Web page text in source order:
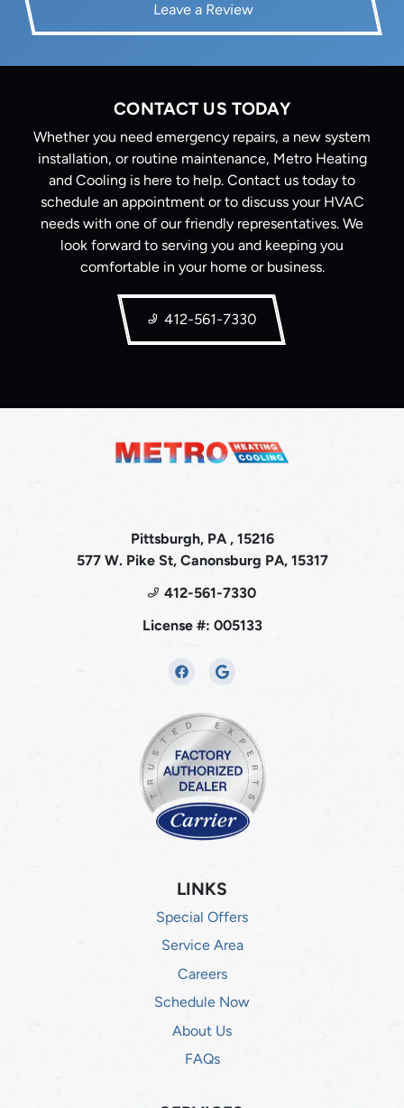
Leave a Review
CONTACT US TODAY
Whether you need emergency repairs, a new system
installation, or routine maintenance, Metro Heating
and Cooling is here to help. Contact us today to
schedule an appointment or to discuss your HVAC
needs with one of our friendly representatives. We
look forward to serving you and keeping you
comfortable in your home or business.
412-561-7330
LINKS
Special Offers
Service Area
Careers
Schedule Now
About Us
FAQs
Pittsburgh, PA , 15216
577 W. Pike St, Canonsburg PA, 15317
412-561-7330
License #: 005133